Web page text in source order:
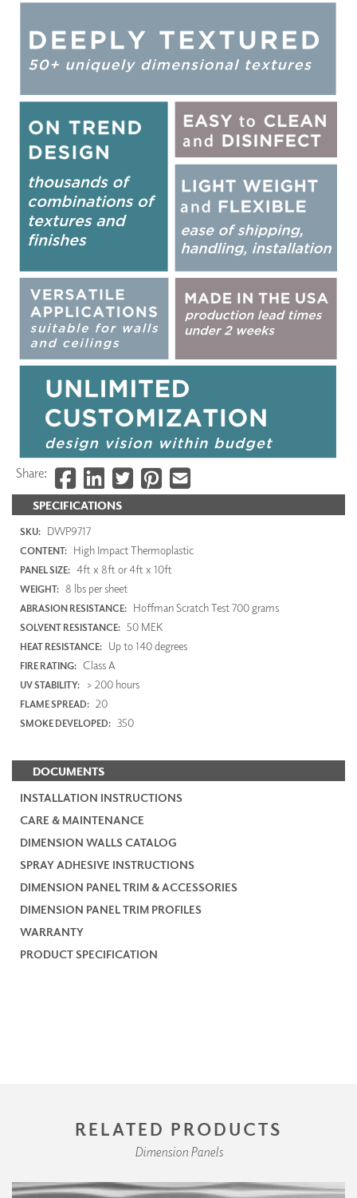
SPECIFICATIONS
SKU: DWP9717
CONTENT: High Impact Thermoplastic
PANEL SIZE: 4ft x 8ft or 4ft x 10ft
WEIGHT: 8 lbs per sheet
ABRASION RESISTANCE: Hoffman Scratch Test 700 grams
SOLVENT RESISTANCE: 50 MEK
HEAT RESISTANCE: Up to 140 degrees
FIRE RATING: Class A
UV STABILITY: > 200 hours
FLAME SPREAD: 20
SMOKE DEVELOPED: 350
DOCUMENTS
INSTALLATION INSTRUCTIONS
CARE & MAINTENANCE
DIMENSION WALLS CATALOG
SPRAY ADHESIVE INSTRUCTIONS
DIMENSION PANEL TRIM & ACCESSORIES
DIMENSION PANEL TRIM PROFILES
WARRANTY
PRODUCT SPECIFICATION
Share:
RELATED PRODUCTS
Dimension Panels